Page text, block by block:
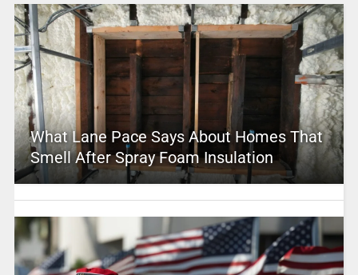
What Lane Pace Says About Homes That
Smell After Spray Foam Insulation